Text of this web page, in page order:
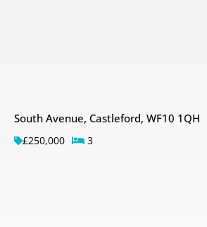
South Avenue, Castleford, WF10 1QH
£250,000 3